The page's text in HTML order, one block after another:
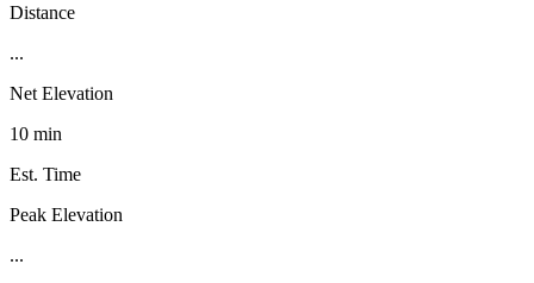
Distance
...
Net Elevation
10 min
Est. Time
Peak Elevation
...